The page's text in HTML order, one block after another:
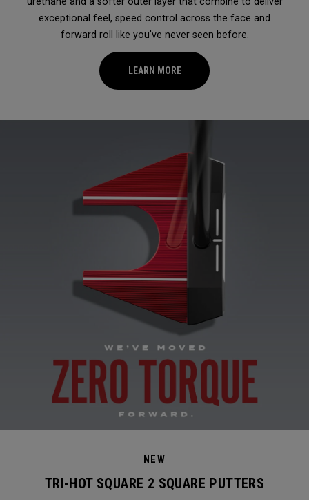
exceptional feel, speed control across the face and
forward roll like you've never seen before.
LEARN MORE
NEW
TRI-HOT SQUARE 2 SQUARE PUTTERS